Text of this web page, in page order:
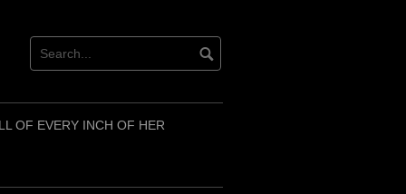
OF EVERY INCH OF HER